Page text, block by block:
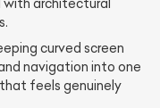
with architectural
curved screen
navigation into one
feels genuinely